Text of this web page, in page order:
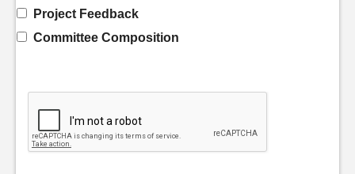
Project Feedback
Committee Composition